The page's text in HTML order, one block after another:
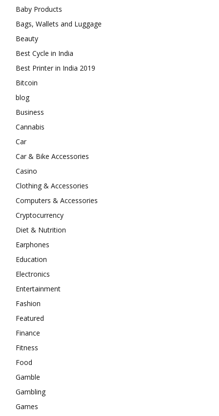
Baby Products
Bags, Wallets and Luggage
Beauty
Best Cycle in India
Best Printer in India 2019
Bitcoin
blog
Business
Cannabis
Car
Car & Bike Accessories
Casino
Clothing & Accessories
Computers & Accessories
Cryptocurrency
Diet & Nutrition
Earphones
Education
Electronics
Entertainment
Fashion
Featured
Finance
Fitness
Food
Gamble
Gambling
Games